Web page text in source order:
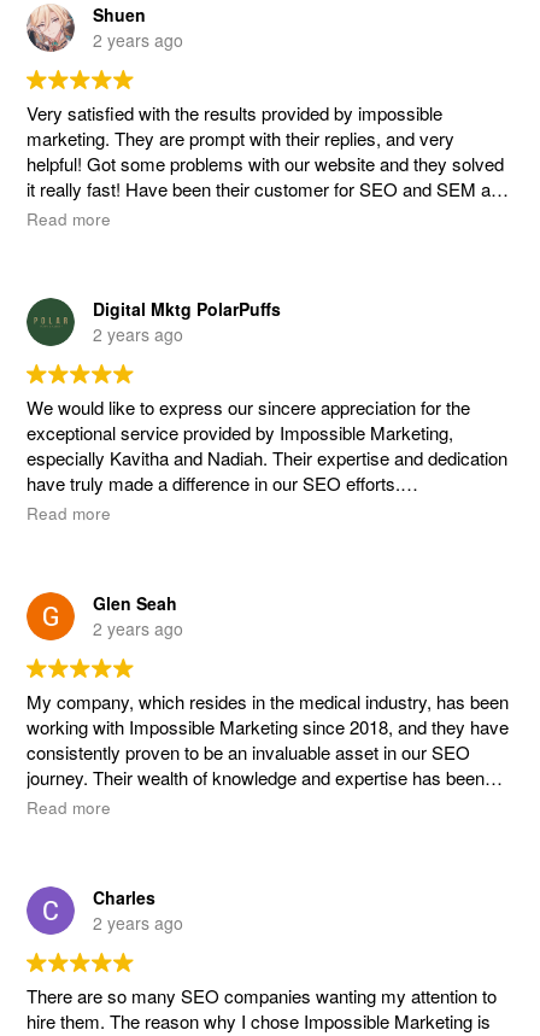
and beyond to provide us with detailed explanations every
step of the way. Their transparency and willingness to listen to
our ideas while combining them with their expertise truly set
them apart. It was evident that they took the time to
understand our business objectives that resulted in effective
tailored strategies.
Working with Yuxiang was an absolute pleasure! His
professionalism, responsiveness, and proactive approach
capable hands. Special shoutout to Nia for her invaluable
assistance with our content creation efforts!
We wholeheartedly recommend Impossible Marketing to any
company seeking to enhance their online presence and
achieve tangible results. They are a team of dedicated
professionals who genuinely care about the success of their
clients. Thank you, Impossible Marketing, Yuxiang and Nia for
your outstanding service and exceptional results!
Client Manager
Shuen
2 years ago
Very satisfied with the results provided by impossible
marketing. They are prompt with their replies, and very
helpful! Got some problems with our website and they solved
it really fast! Have been their customer for SEO and SEM a
number of years now. Great team.
Read more
Digital Mktg PolarPuffs
2 years ago
We would like to express our sincere appreciation for the
exceptional service provided by Impossible Marketing,
especially Kavitha and Nadiah. Their expertise and dedication
have truly made a difference in our SEO efforts.
beyond to ensure that our SEO strategy and articles aligns
perfectly with our goals. Thank you!
Read more
Glen Seah
2 years ago
My company, which resides in the medical industry, has been
working with Impossible Marketing since 2018, and they have
consistently proven to be an invaluable asset in our SEO
journey. Their wealth of knowledge and expertise has been
instrumental in optimizing our online presence and driving
professionalism and dedication. They have always taken the
time to address my inquiries and provide insightful guidance
over the past two years since I joined GUTCARE. Additionally,
I would like to give a shoutout to Gwen, who recently joined
the team and has been extremely helpful and a pleasure to
work with in the past couple of months.
Read more
Charles
2 years ago
There are so many SEO companies wanting my attention to
hire them. The reason why I chose Impossible Marketing is